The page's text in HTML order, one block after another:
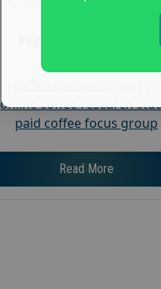
online coffee research
paid coffee focus group
Read More